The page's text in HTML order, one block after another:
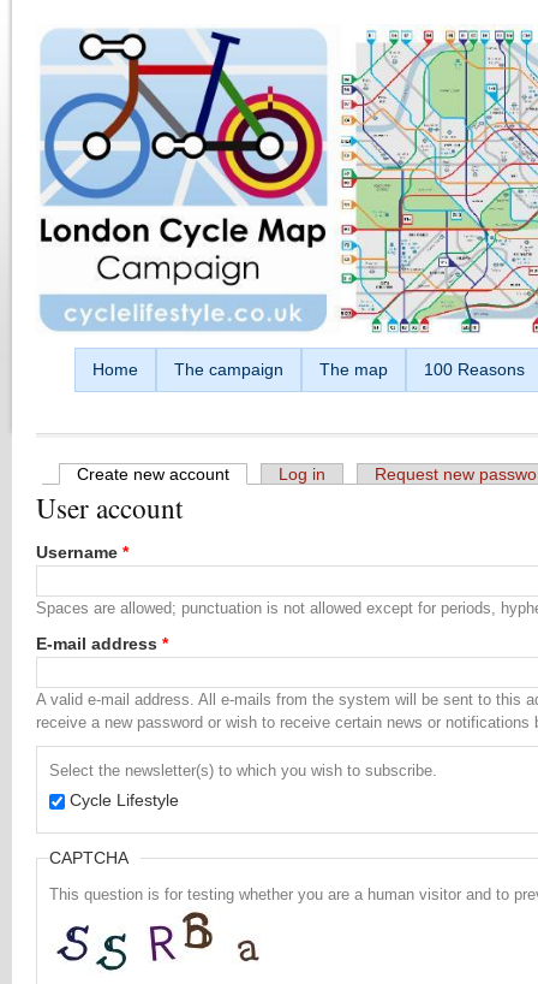
Home The campaign The map 100 Reasons
Primary tabs
Create new account (active tab)
Log in Request new
User account
Username *
Spaces are allowed; punctuation is not allowed except for periods,
E-mail address *
A valid e-mail address. All e-mails from the system will be sent to this
receive a new password or wish to receive certain news or notifications
Select the newsletter(s) to which you wish to subscribe.
Cycle Lifestyle
CAPTCHA
This question is for testing whether you are a human visitor and to